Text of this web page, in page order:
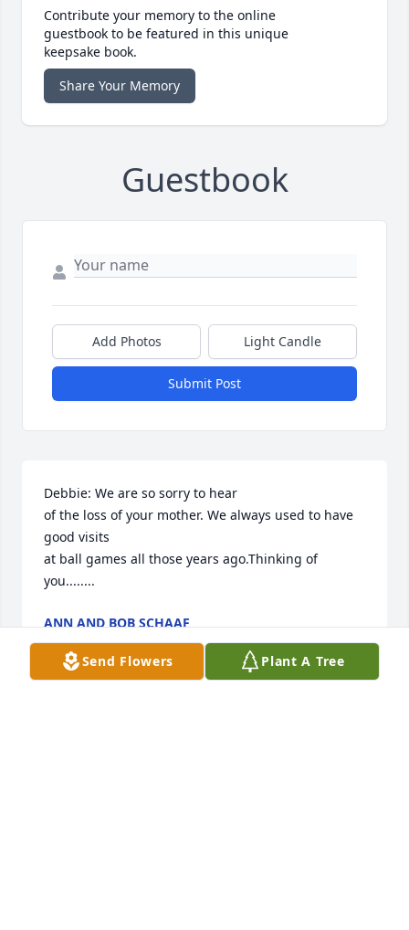
Contribute your memory to the online
guestbook to be featured in this unique
keepsake book.
Share Your Memory
Guestbook
Add Photos Light Candle
Submit Post
Debbie: We are so sorry to hear
of the loss of your mother. We always used to have
good visits
at ball games all those years ago.Thinking of
you........
ANN AND BOB SCHAAF
Mar 11, 2013
Send Flowers Plant A Tree